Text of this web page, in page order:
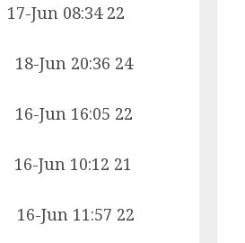
08:34 22
20:36 24
16:05 22
10:12 21
11:57 22